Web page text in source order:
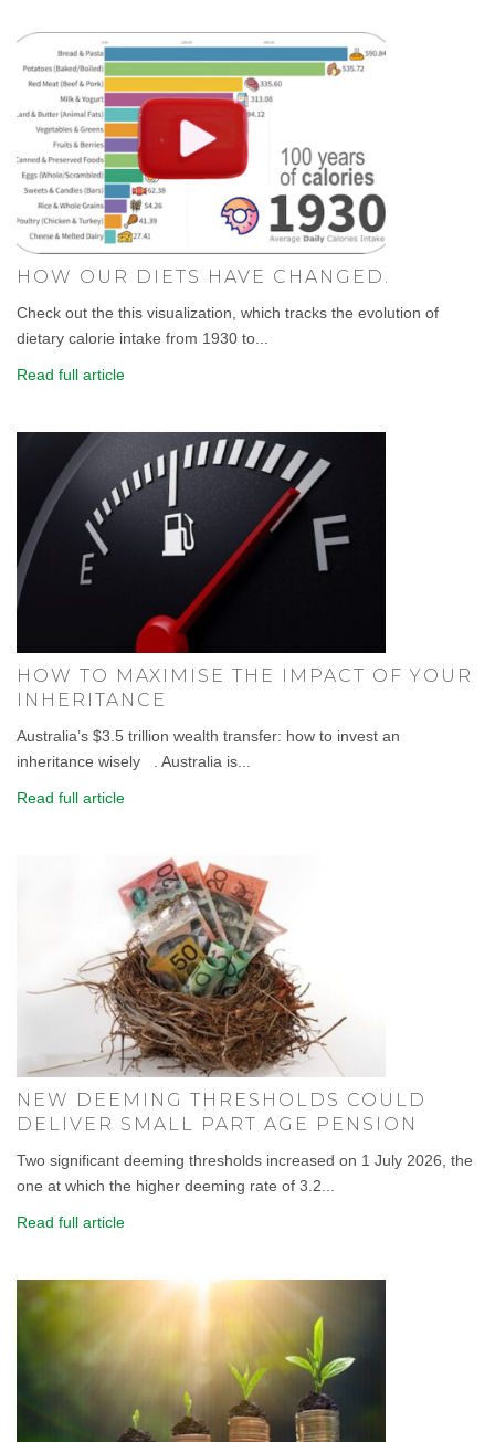
HOW OUR DIETS HAVE CHANGED.
Check out the this visualization, which tracks the evolution of
dietary calorie intake from 1930 to...
Read full article
HOW TO MAXIMISE THE IMPACT OF YOUR
INHERITANCE
Australia’s $3.5 trillion wealth transfer: how to invest an
inheritance wisely . Australia is...
Read full article
NEW DEEMING THRESHOLDS COULD
DELIVER SMALL PART AGE PENSION
Two significant deeming thresholds increased on 1 July 2026, the
one at which the higher deeming rate of 3.2...
Read full article